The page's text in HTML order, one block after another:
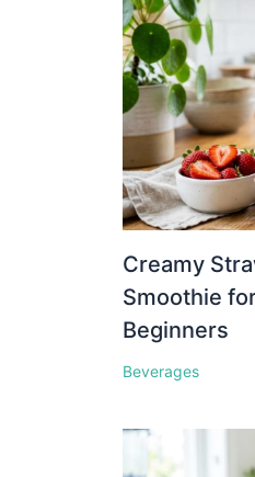
Creamy
Smoothie
Beginners
Beverages